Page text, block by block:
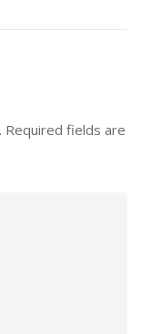
Required fields are